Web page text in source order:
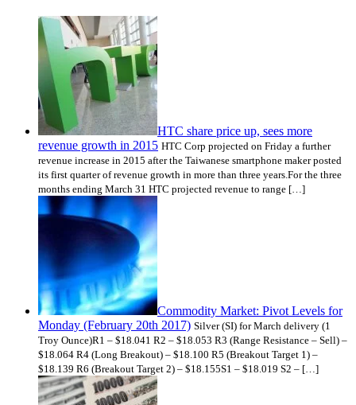
HTC share price up, sees more
revenue growth in 2015 HTC Corp projected on Friday a further
revenue increase in 2015 after the Taiwanese smartphone maker posted
its first quarter of revenue growth in more than three years.For the three
months ending March 31 HTC projected revenue to range […]
Commodity Market: Pivot Levels for
Monday (February 20th 2017) Silver (SI) for March delivery (1
Troy Ounce)R1 – $18.041 R2 – $18.053 R3 (Range Resistance – Sell) –
$18.064 R4 (Long Breakout) – $18.100 R5 (Breakout Target 1) –
$18.139 R6 (Breakout Target 2) – $18.155S1 – $18.019 S2 – […]